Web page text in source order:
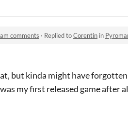
comments · Replied toCorentin in
but kinda might have
my first released game after